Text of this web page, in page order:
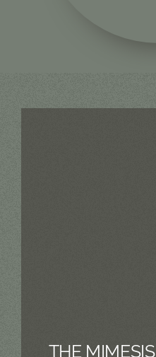
THE MIMESIS